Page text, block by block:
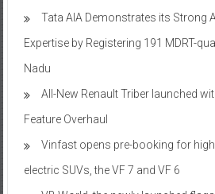
Tata AIA Demonstrates its Strong
Expertise by Registering 191 MDRT-
Nadu
All-New Renault Triber launched
Feature Overhaul
Vinfast opens pre-booking for
electric SUVs, the VF 7 and VF 6